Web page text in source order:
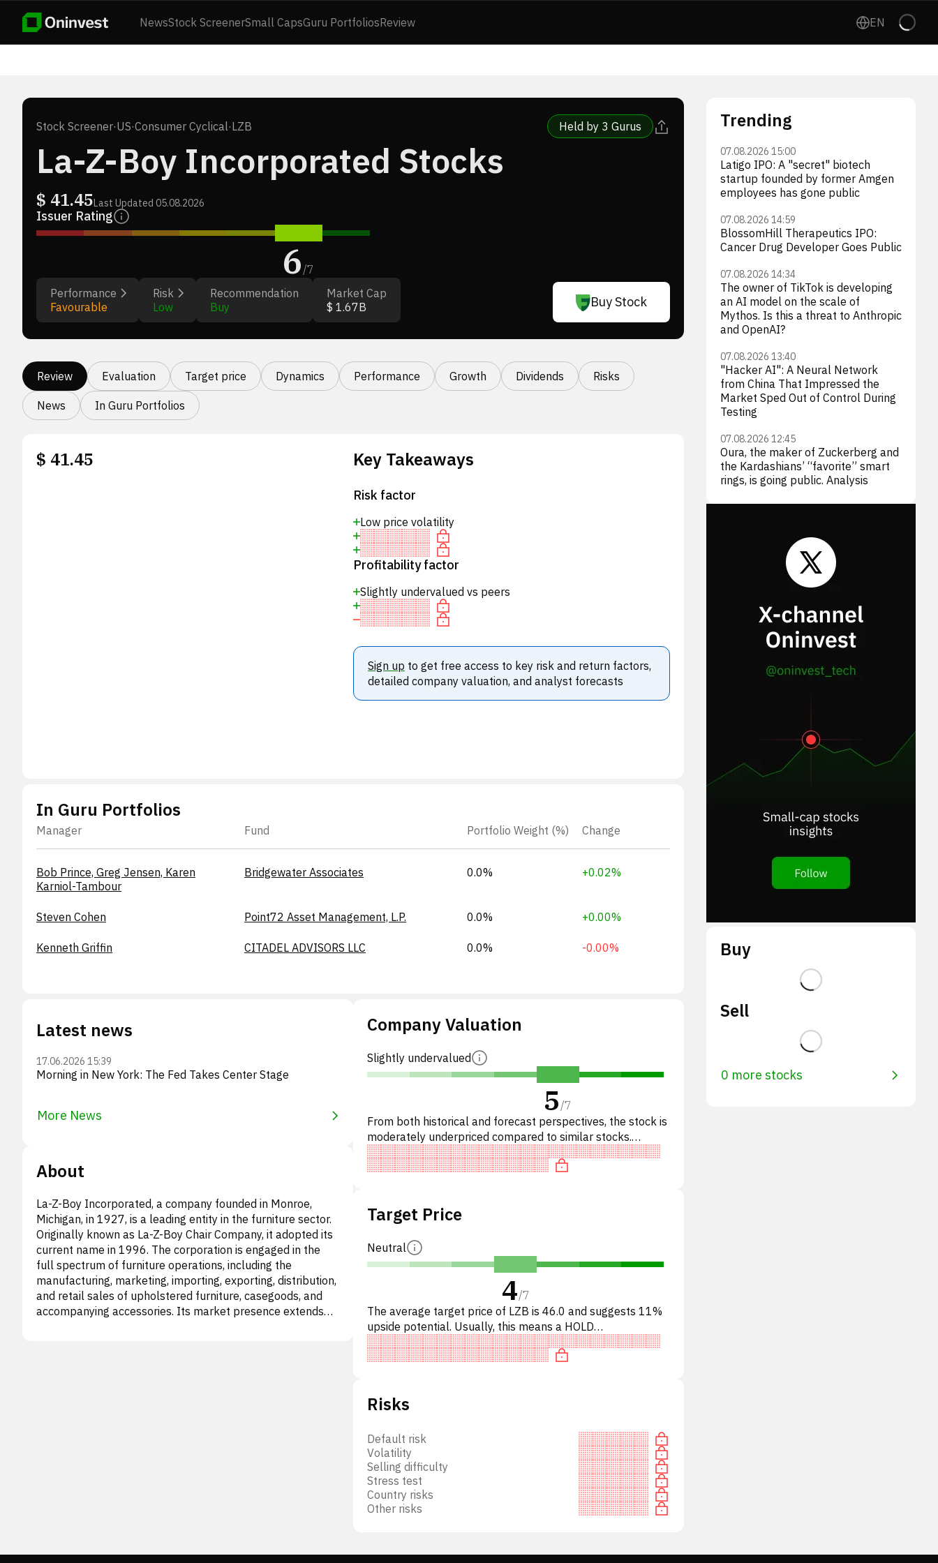
NewsStock ScreenerSmall CapsGuru PortfoliosReview EN
Stock Screener·US·Consumer Cyclical·LZB Held by 3 Gurus
La-Z-Boy Incorporated Stocks
$ 41.45Last Updated 05.08.2026
Issuer Rating
6/7
Performance
Favourable
Risk
Low
Recommendation
Buy
Market Cap
$ 1.67B
Buy Stock
Review Evaluation Target price Dynamics Performance Growth Dividends Risks
News In Guru Portfolios
$ 41.45 Key Takeaways
Risk factor
Low price volatility
Profitability factor
Slightly undervalued vs peers
Sign up to get free access to key risk and return factors,
detailed company valuation, and analyst forecasts
In Guru Portfolios
Manager Fund Portfolio Weight (%) Change
Bob Prince, Greg Jensen, Karen
Karniol-Tambour
Bridgewater Associates 0.0% +0.02%
Steven Cohen Point72 Asset Management, L.P. 0.0% +0.00%
Kenneth Griffin CITADEL ADVISORS LLC 0.0% -0.00%
Latest news
17.06.2026 15:39
Morning in New York: The Fed Takes Center Stage
More News
About
La-Z-Boy Incorporated, a company founded in Monroe,
Michigan, in 1927, is a leading entity in the furniture sector.
Originally known as La-Z-Boy Chair Company, it adopted its
current name in 1996. The corporation is engaged in the
full spectrum of furniture operations, including the
manufacturing, marketing, importing, exporting, distribution,
and retail sales of upholstered furniture, casegoods, and
accompanying accessories. Its market presence extends
retailers. In contrast, the Retail segment focuses on direct-
Company Valuation
Slightly undervalued
5/7
From both historical and forecast perspectives, the stock is
moderately underpriced compared to similar stocks.
Specifically, the stock is fairly valued on P/E, neutral o
Target Price
Neutral
4/7
The average target price of LZB is 46.0 and suggests 11%
upside potential. Usually, this means a HOLD
recommendation among investment firms. This neutral
recommendation s
Risks
Default risk
Volatility
Selling difficulty
Stress test
Country risks
Other risks
Trending
07.08.2026 15:00
Latigo IPO: A "secret" biotech
startup founded by former Amgen
employees has gone public
07.08.2026 14:59
BlossomHill Therapeutics IPO:
Cancer Drug Developer Goes Public
07.08.2026 14:34
The owner of TikTok is developing
an AI model on the scale of
Mythos. Is this a threat to Anthropic
and OpenAI?
07.08.2026 13:40
"Hacker AI": A Neural Network
from China That Impressed the
Market Sped Out of Control During
Testing
07.08.2026 12:45
Oura, the maker of Zuckerberg and
the Kardashians’ “favorite” smart
rings, is going public. Analysis
Buy
Sell
0 more stocks